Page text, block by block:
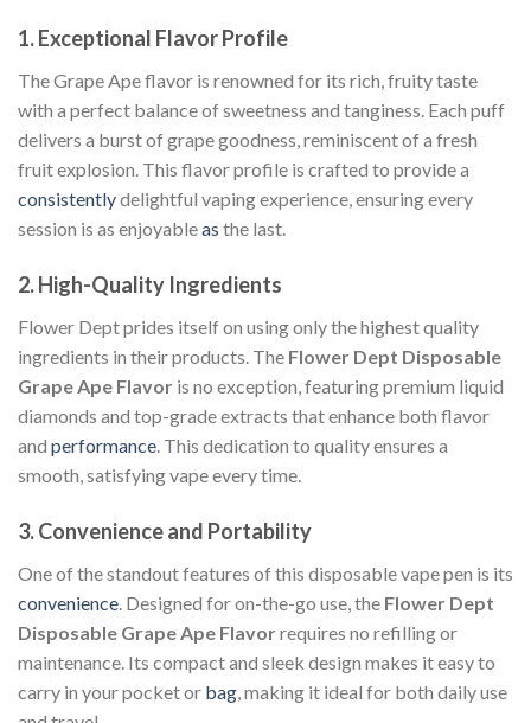
1.Exceptional Flavor Profile
The Grape Ape flavor is renowned for its rich, fruity taste
with a perfect balance of sweetness and tanginess. Each puff
delivers a burst of grape goodness, reminiscent of a fresh
fruit explosion. This flavor profile is crafted to provide a
consistentlydelightful vaping experience, ensuring every
session is as enjoyableas the last.
2.High-Quality Ingredients
Flower Dept prides itself on using only the highest quality
ingredients in their products. The Flower Dept Disposable
Grape Ape Flavor is no exception, featuring premium liquid
diamonds and top-grade extracts that enhance both flavor
and performance. This dedication to quality ensures a
smooth, satisfying vape every time.
3.Convenience and Portability
One of the standout features of this disposable vape pen is its
convenience . Designed for on-the-go use, the Flower Dept
Disposable Grape Ape Flavorrequires no refilling or
maintenance. Its compact and sleek design makes it easy to
carry in your pocket or bag , making it ideal for both daily use